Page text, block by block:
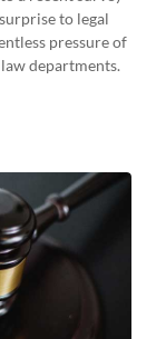
to legal
pressure of
departments.